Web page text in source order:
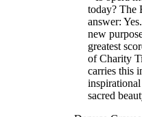
today? The
answer:
new
greatest
of Charity
carries this
sacred